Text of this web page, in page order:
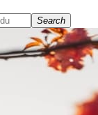
Search